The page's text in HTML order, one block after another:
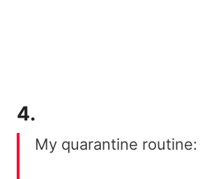
4.
My quarantine routine: